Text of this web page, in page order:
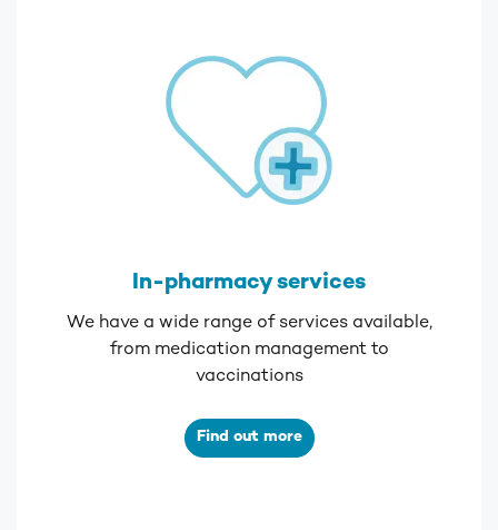
In-pharmacy services
We have a wide range of services available,
from medication management to
vaccinations
Find out more